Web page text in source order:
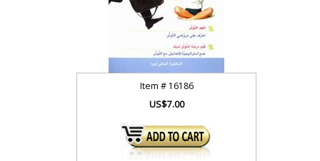
Item # 16186
US$7.00